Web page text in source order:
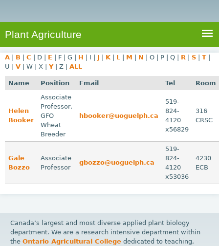
A
g
r
i
c
u
t
u
e
S
a
r
c
h
f
o
r
m
e
h
Plant Agriculture
A | B | C | D | E | F | G | H | I | J | K | L | M | N | O | P | Q | R | S | T |
U | V | W | X | Y| Z | ALL
Name Position Email Tel Room
Helen
Booker
Associate
Professor,
GFO
Wheat
Breeder
hbooker@uoguelph.ca
519-
824-
4120
x56829
316
CRSC
Gale
Bozzo
Associate
Professor
gbozzo@uoguelph.ca
519-
824-
4120
x53036
4230
ECB
Canada’s largest and most diverse applied plant biology
department. We are a research intensive department within
theOntario Agricultural College dedicated to teaching,